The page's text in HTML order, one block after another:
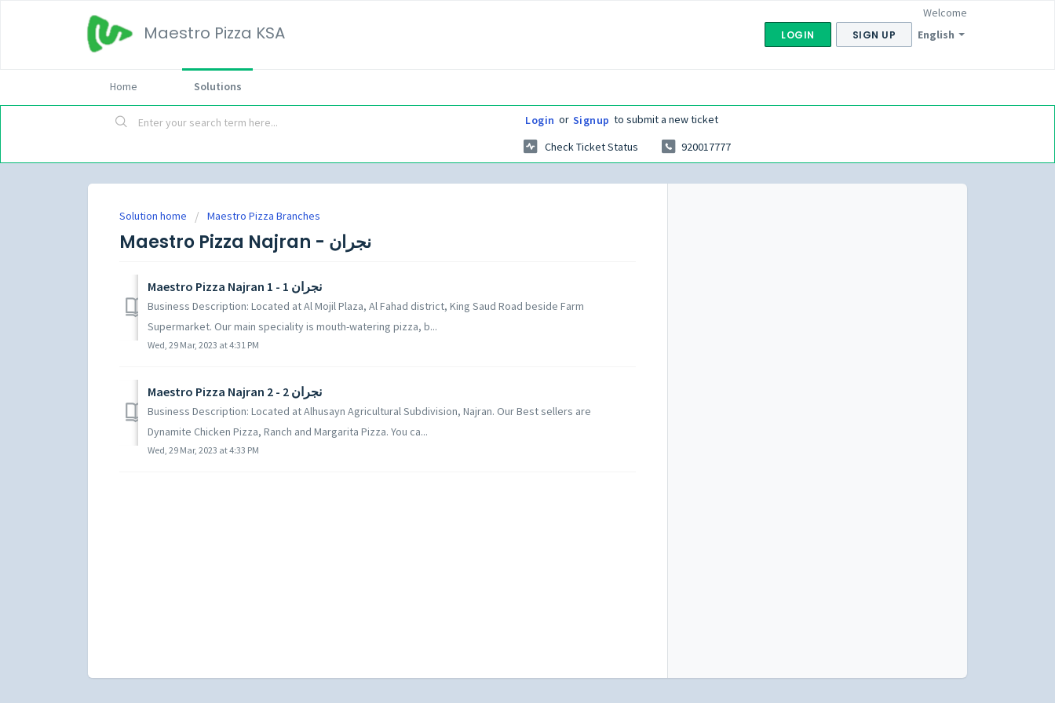
Maestro Pizza KSA English
Welcome
LOGIN SIGN UP
Home Solutions
Login or Signup to submit a new ticket
Check Ticket Status
920017777
Solution home Maestro Pizza Branches
Maestro Pizza Najran - نجران
Maestro Pizza Najran 1 - نجران 1
Business Description: Located at Al Mojil Plaza, Al Fahad district, King Saud Road beside Farm
Supermarket. Our main speciality is mouth-watering pizza, b...
Wed, 29 Mar, 2023 at 4:31 PM
Maestro Pizza Najran 2 - نجران 2
Business Description: Located at Alhusayn Agricultural Subdivision, Najran. Our Best sellers are
Dynamite Chicken Pizza, Ranch and Margarita Pizza. You ca...
Wed, 29 Mar, 2023 at 4:33 PM